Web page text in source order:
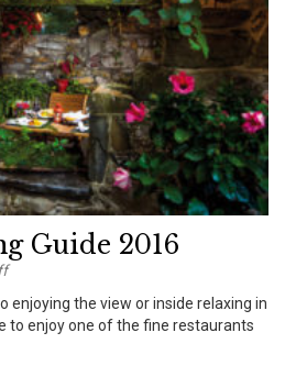
Guide 2016
enjoying the view or inside relaxing in
to enjoy one of the fine restaurants